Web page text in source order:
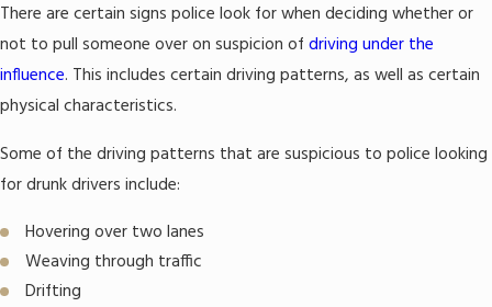
There are certain signs police look for when deciding whether or
not to pull someone over on suspicion of driving under the
influence. This includes certain driving patterns, as well as certain
physical characteristics.
Some of the driving patterns that are suspicious to police looking
for drunk drivers include:
Hovering over two lanes
Weaving through traffic
Drifting